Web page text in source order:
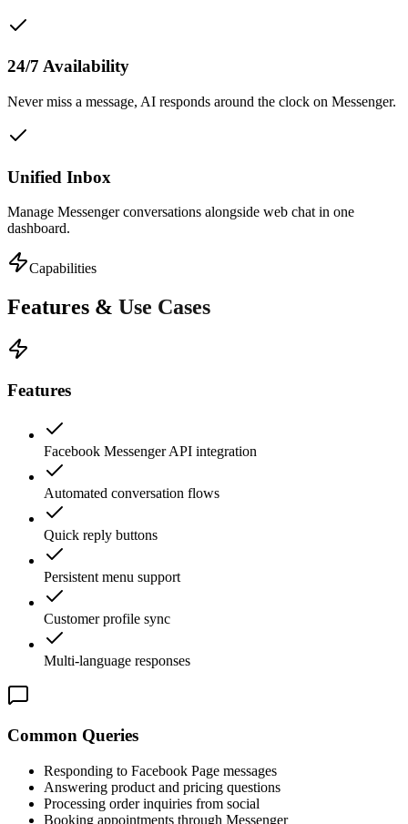
24/7 Availability
Never miss a message, AI responds around the clock on Messenger.
Unified Inbox
Manage Messenger conversations alongside web chat in one
dashboard.
Capabilities
Features & Use Cases
Features
Facebook Messenger API integration
Automated conversation flows
Quick reply buttons
Persistent menu support
Customer profile sync
Multi-language responses
Common Queries
Responding to Facebook Page messages
Answering product and pricing questions
Processing order inquiries from social
Booking appointments through Messenger